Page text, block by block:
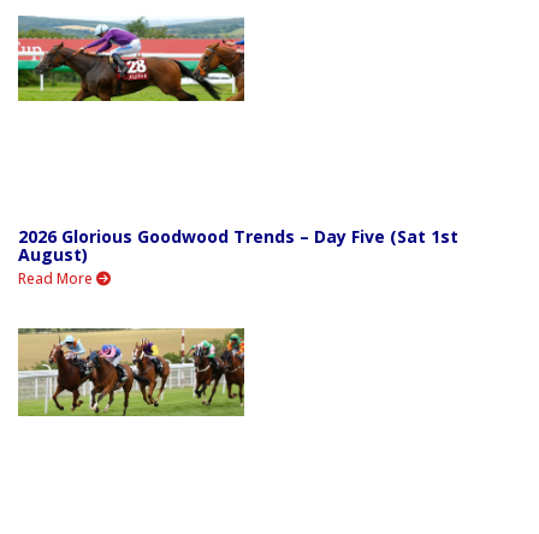
2026 Glorious Goodwood Trends – Day Five (Sat 1st
August)
Read More